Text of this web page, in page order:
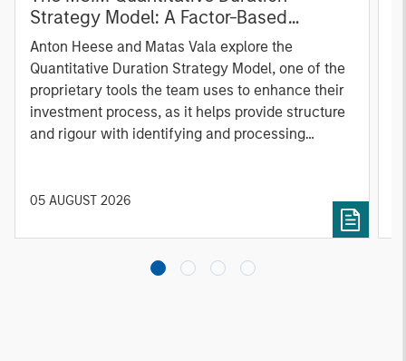
Strategy Model: A Factor-Based
Approach to Managing Interest Rates
Anton Heese and Matas Vala explore the
Quantitative Duration Strategy Model, one of the
proprietary tools the team uses to enhance their
investment process, as it helps provide structure
and rigour with identifying and processing
05 AUGUST 2026